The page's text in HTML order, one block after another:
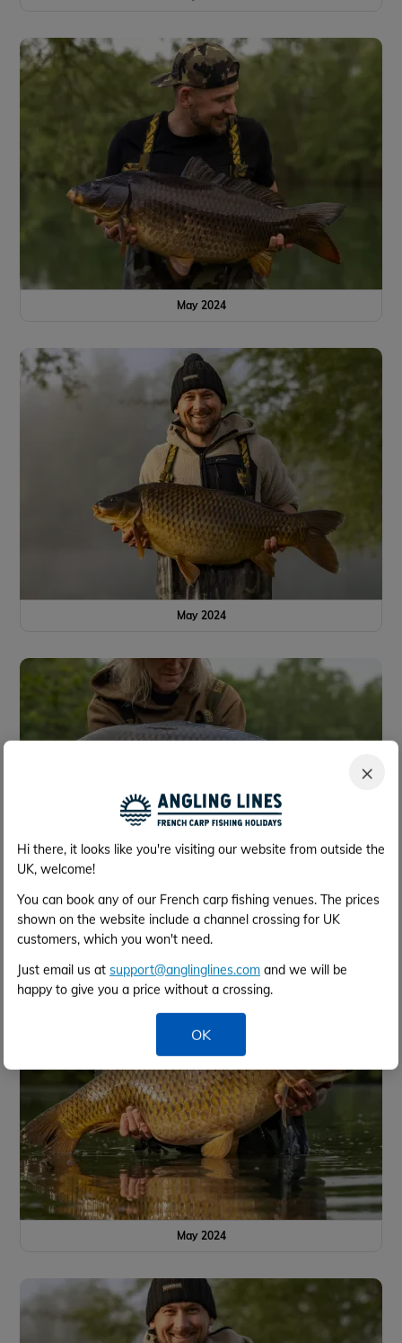
×
Hi there, it looks like you're visiting our website from outside the
UK, welcome!
You can book any of our French carp fishing venues. The prices
shown on the website include a channel crossing for UK
customers, which you won't need.
Just email us at support@anglinglines.com and we will be
happy to give you a price without a crossing.
OK
May 2024
May 2024
May 2024
May 2024